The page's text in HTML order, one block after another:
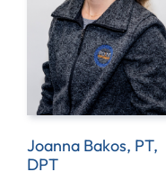
Joanna Bakos, PT,
DPT